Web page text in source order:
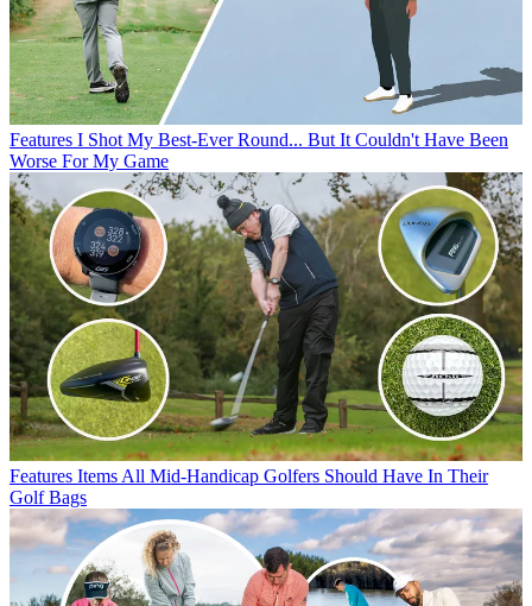
Features I Shot My Best-Ever Round... But It Couldn't Have Been
Worse For My Game
Features Items All Mid-Handicap Golfers Should Have In Their
Golf Bags